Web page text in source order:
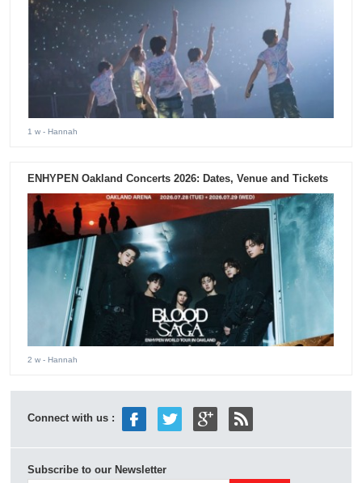
1 w - Hannah
ENHYPEN Oakland Concerts 2026: Dates, Venue and Tickets
2 w - Hannah
Connect with us :
Subscribe to our Newsletter